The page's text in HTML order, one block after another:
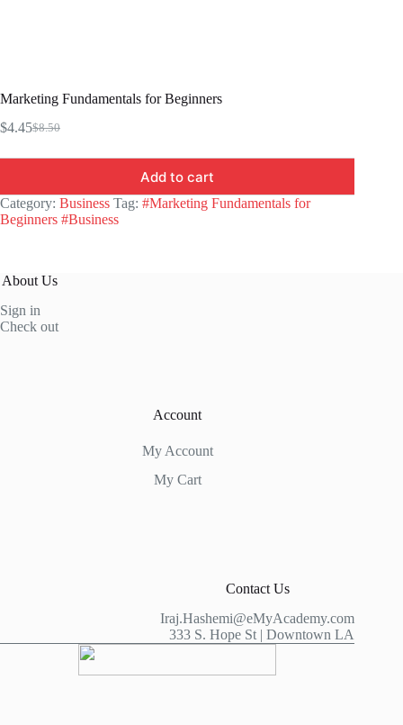
Marketing Fundamentals for Beginners
$8.50
Original
$4.45Current
Add to cart
Category: Business Tag: #Marketing Fundamentals for
Beginners #Business
About Us
Sign in
Check out
Account
My Account
My Cart
Contact Us
Iraj.Hashemi@eMyAcademy.com
333 S. Hope St | Downtown LA